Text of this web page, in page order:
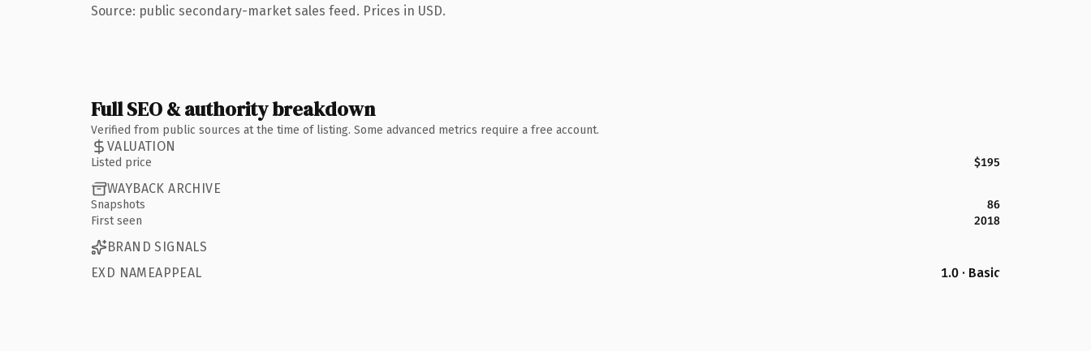
Source: public secondary-market sales feed. Prices in USD.
Full SEO & authority breakdown
Verified from public sources at the time of listing. Some advanced metrics require a free account.
VALUATION
Listed price $195
WAYBACK ARCHIVE
Snapshots
86
First seen
2018
BRAND SIGNALS
EXD NAMEAPPEAL
1.0 · Basic